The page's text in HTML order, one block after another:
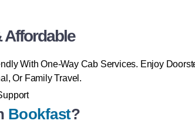
Affordable
With One-Way Cab Services. Enjoy
Or Family Travel.
Bookfast?